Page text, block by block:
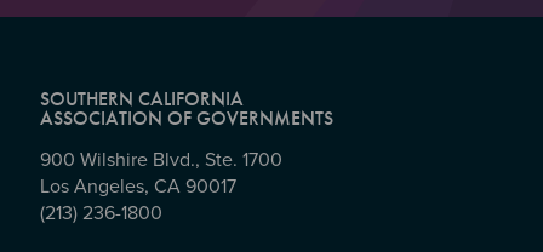
SOUTHERN CALIFORNIA
ASSOCIATION OF GOVERNMENTS
900 Wilshire Blvd., Ste. 1700
Los Angeles, CA 90017
(213) 236-1800